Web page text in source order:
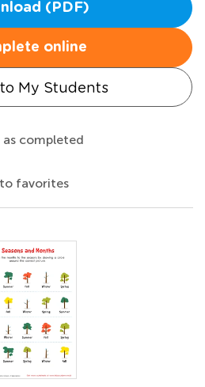
(PDF)
online
My Students
as completed
favorites